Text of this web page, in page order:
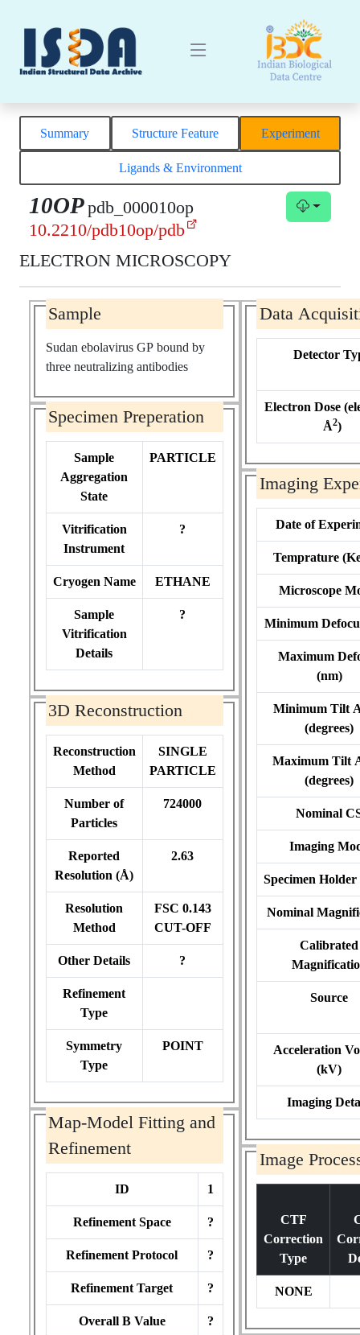
Summary Structure Feature Experiment
Ligands & Environment
10OPpdb_000010op
10.2210/pdb10op/pdb
ELECTRON MICROSCOPY
Sample
Sudan ebolavirus GP bound by
three neutralizing antibodies
Specimen Preperation
Sample
Aggregation
State
PARTICLE
Vitrification
Instrument
?
Cryogen Name ETHANE
Sample
Vitrification
Details
?
3D Reconstruction
Reconstruction
Method
SINGLE
PARTICLE
Number of
Particles
724000
Reported
Resolution (Å)
2.63
Resolution
Method
FSC 0.143
CUT-OFF
Other Details ?
Refinement
Type
Symmetry
Type
POINT
Map-Model Fitting and
Refinement
ID 1
Refinement Space ?
Refinement Protocol ?
Refinement Target ?
Overall B Value ?
Data
Detector
Electron Dose
Å2)
Imaging
Date of
Temprature
Microscope
Minimum
Maximum
(nm)
Minimum Tilt
(degrees)
Maximum Tilt
(degrees)
Nominal
Imaging
Specimen
Nominal
Calibrated
Source
Acceleration
(kV)
Imaging
Image
CTF
Correction
Type
NONE